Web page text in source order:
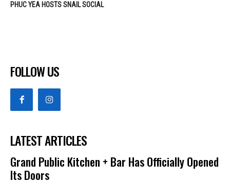
PHUC YEA HOSTS SNAIL SOCIAL
FOLLOW US
LATEST ARTICLES
Grand Public Kitchen + Bar Has Officially Opened
Its Doors